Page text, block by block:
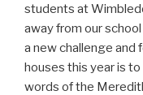
students at
away from our
a new challenge and
houses this year is
words of the